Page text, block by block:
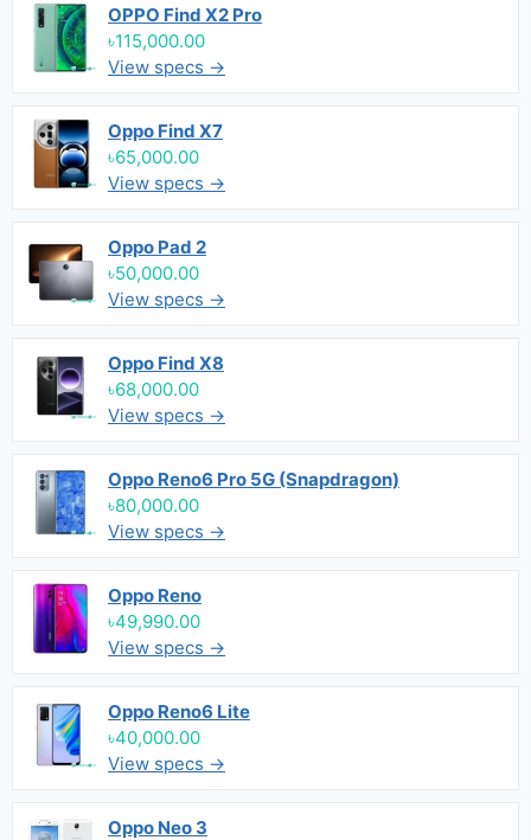
OPPO Find X2 Pro
৳115,000.00
View specs →
Oppo Find X7
৳65,000.00
View specs →
Oppo Pad 2
৳50,000.00
View specs →
Oppo Find X8
৳68,000.00
View specs →
Oppo Reno6 Pro 5G (Snapdragon)
৳80,000.00
View specs →
Oppo Reno
৳49,990.00
View specs →
Oppo Reno6 Lite
৳40,000.00
View specs →
Oppo Neo 3